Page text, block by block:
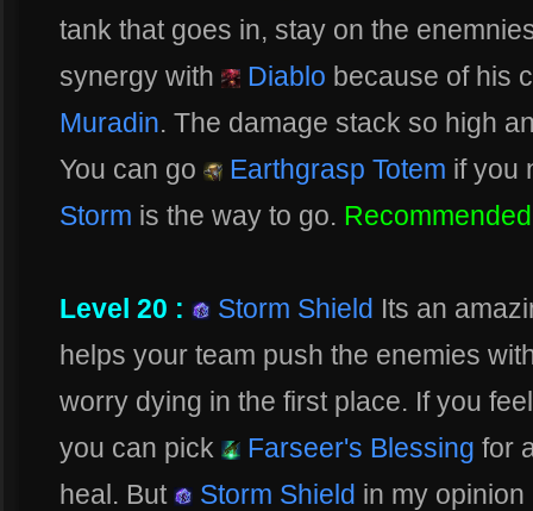
tank that goes in, stay on the
synergy with
Diablo because of his
Muradin. The damage stack so high
You can go
Earthgrasp Totem if you
Storm is the way to go. Recommended
Level 20 : Storm Shield Its an
helps your team push the enemies
worry dying in the first place. If you
you can pick
Farseer's Blessing for
heal. But
Storm Shield in my